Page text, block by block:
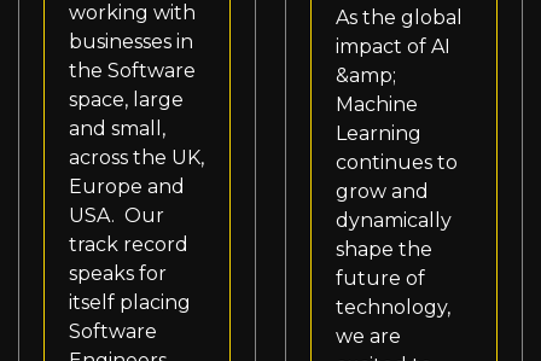
working with
businesses in
the Software
space, large
and small,
across the UK,
Europe and
USA. Our
track record
speaks for
itself placing
Software
As the global
impact of AI
&amp;
Machine
Learning
continues to
grow and
dynamically
shape the
future of
technology,
we are